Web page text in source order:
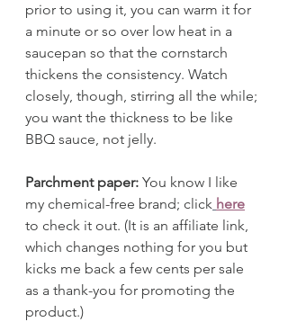
prior to using it, you can warm it for
a minute or so over low heat in a
saucepan so that the cornstarch
thickens the consistency. Watch
closely, though, stirring all the while;
you want the thickness to be like
BBQ sauce, not jelly.
Parchment paper: You know I like
my chemical-free brand; click here
to check it out. (It is an affiliate link,
which changes nothing for you but
kicks me back a few cents per sale
as a thank-you for promoting the
product.)